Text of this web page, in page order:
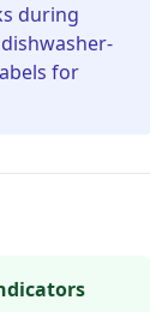
during
for